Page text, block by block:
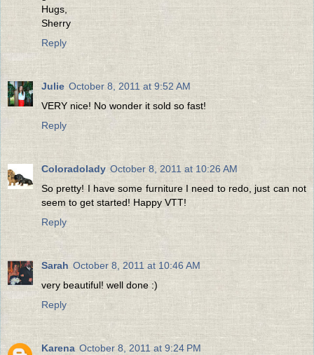
Hugs,
Sherry
Reply
Julie October 8, 2011 at 9:52 AM
VERY nice! No wonder it sold so fast!
Reply
Coloradolady October 8, 2011 at 10:26 AM
So pretty! I have some furniture I need to redo, just can not
seem to get started! Happy VTT!
Reply
Sarah October 8, 2011 at 10:46 AM
very beautiful! well done :)
Reply
Karena October 8, 2011 at 9:24 PM